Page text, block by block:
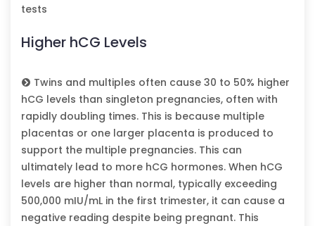
tests
Higher hCG Levels
Twins and multiples often cause 30 to 50% higher
hCG levels than singleton pregnancies, often with
rapidly doubling times. This is because multiple
placentas or one larger placenta is produced to
support the multiple pregnancies. This can
ultimately lead to more hCG hormones. When hCG
levels are higher than normal, typically exceeding
500,000 mIU/mL in the first trimester, it can cause a
negative reading despite being pregnant. This